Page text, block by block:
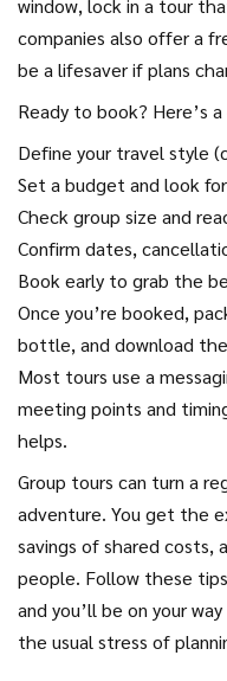
window, lock in a tour
companies also offer a
be a lifesaver if plans
Ready to book? Here’s
Define your travel style
Set a budget and look
Check group size and
Confirm dates,
Book early to grab the
Once you’re booked,
bottle, and download
Most tours use a
meeting points and
helps.
Group tours can turn a
adventure. You get the
savings of shared costs,
people. Follow these
and you’ll be on your
the usual stress of